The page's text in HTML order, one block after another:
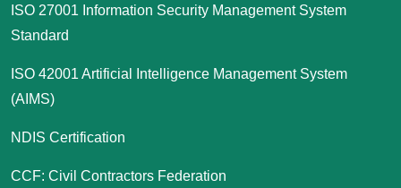
ISO 27001 Information Security Management System
Standard
ISO 42001 Artificial Intelligence Management System
(AIMS)
NDIS Certification
CCF: Civil Contractors Federation